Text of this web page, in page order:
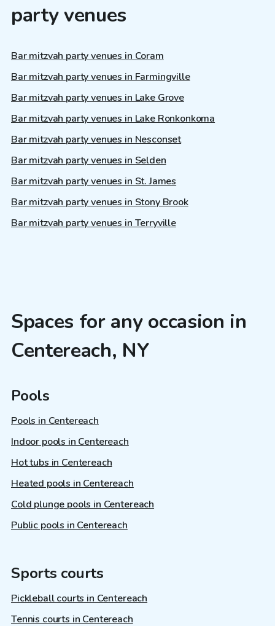
party venues
Bar mitzvah party venues in Coram
Bar mitzvah party venues in Farmingville
Bar mitzvah party venues in Lake Grove
Bar mitzvah party venues in Lake Ronkonkoma
Bar mitzvah party venues in Nesconset
Bar mitzvah party venues in Selden
Bar mitzvah party venues in St. James
Bar mitzvah party venues in Stony Brook
Bar mitzvah party venues in Terryville
Spaces for any occasion in
Centereach, NY
Pools
Pools in Centereach
Indoor pools in Centereach
Hot tubs in Centereach
Heated pools in Centereach
Cold plunge pools in Centereach
Public pools in Centereach
Sports courts
Pickleball courts in Centereach
Tennis courts in Centereach